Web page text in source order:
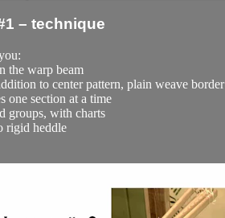
– technique
the warp beam
to center pattern, plain weave border
one section at a time
groups, with charts
rigid heddle